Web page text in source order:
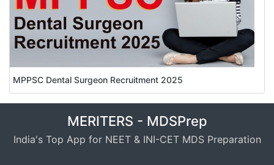
MPPSC Dental Surgeon Recruitment 2025
MERITERS - MDSPrep
India's Top App for NEET & INI-CET MDS Preparation